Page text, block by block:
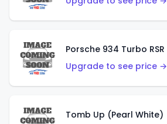
Porsche 934 Turbo RSR
Upgrade to see price →
Tomb Up (Pearl White)